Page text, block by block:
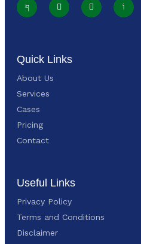
Quick Links
About Us
Services
Cases
Pricing
Contact
Useful Links
Privacy Policy
Terms and Conditions
Disclaimer